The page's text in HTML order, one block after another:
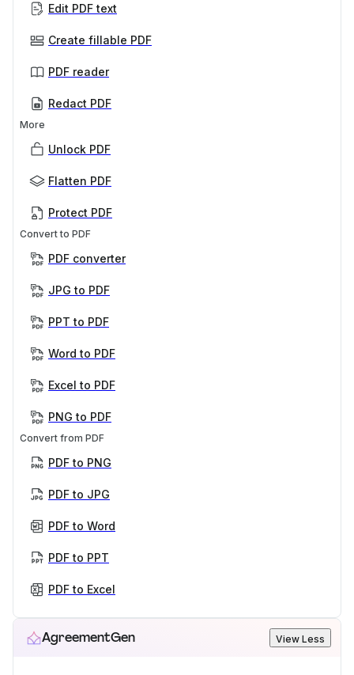
Edit PDF text
Create fillable PDF
PDF reader
Redact PDF
More
Unlock PDF
Flatten PDF
Protect PDF
Convert to PDF
PDF converter
JPG to PDF
PPT to PDF
Word to PDF
Excel to PDF
PNG to PDF
Convert from PDF
PDF to PNG
PDF to JPG
PDF to Word
PDF to PPT
PDF to Excel
AgreementGen View Less